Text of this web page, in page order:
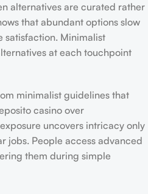
alternatives are curated rather
that abundant options slow
Minimalist
at each touchpoint
minimalist guidelines that
casino over
uncovers intricacy only
jobs. People access advanced
them during simple